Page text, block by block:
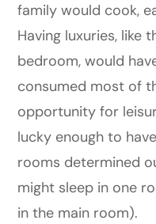
family would cook,
Having luxuries, like
bedroom, would
consumed most of
opportunity for
lucky enough to
rooms determined
might sleep in one
in the main room).